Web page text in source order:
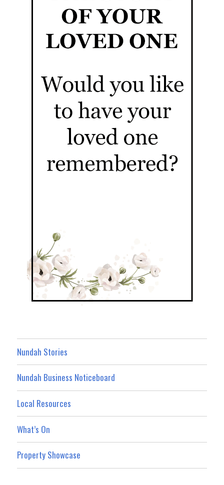
Nundah Stories
Nundah Business Noticeboard
Local Resources
What’s On
Property Showcase